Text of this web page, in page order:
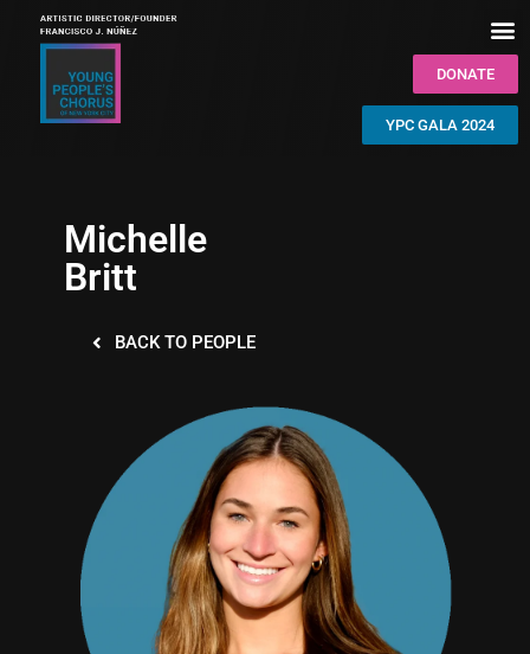
DONATE
YPC GALA 2024
Michelle
Britt
BACK TO PEOPLE